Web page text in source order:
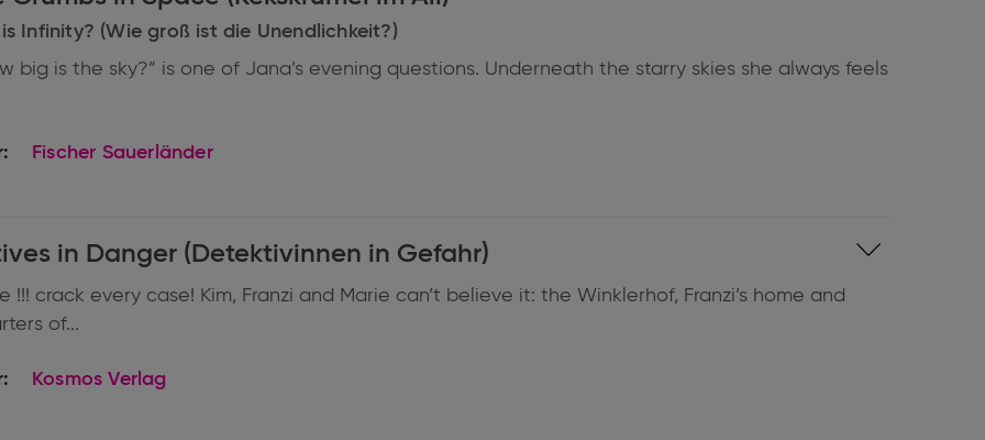
is Infinity? (Wie groß ist die Unendlichkeit?)
big is the sky?” is one of Jana’s evening questions. Underneath the starry skies she always feels
Fischer Sauerländer
in Danger (Detektivinnen in Gefahr)
!!! crack every case! Kim, Franzi and Marie can’t believe it: the Winklerhof, Franzi’s home and
of...
Kosmos Verlag